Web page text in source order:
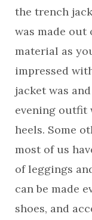
the trench
was made out
material as
impressed
jacket was
evening outfit
heels. Some
most of us
of leggings
can be made
shoes, and